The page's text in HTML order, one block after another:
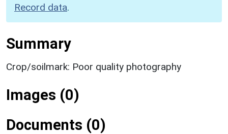
Record data.
Summary
Crop/soilmark: Poor quality photography
Images (0)
Documents (0)